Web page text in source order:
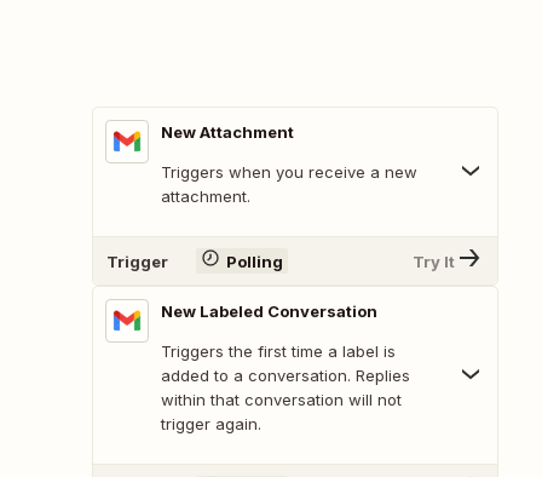
New Attachment
Triggers when you receive a new
attachment.
Trigger Polling Try It
New Labeled Conversation
Triggers the first time a label is
added to a conversation. Replies
within that conversation will not
trigger again.